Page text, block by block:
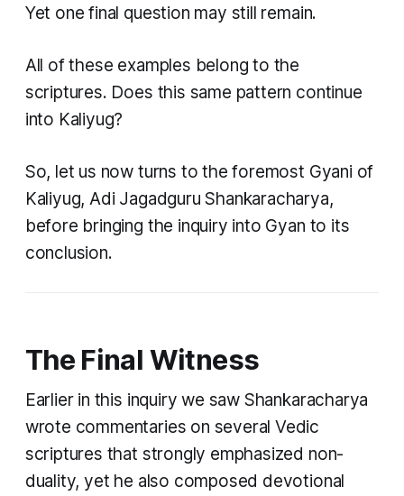
Yet one final question may still remain.
All of these examples belong to the
scriptures. Does this same pattern continue
into Kaliyug?
So, let us now turns to the foremost Gyani of
Kaliyug, Adi Jagadguru Shankaracharya,
before bringing the inquiry into Gyan to its
conclusion.
The Final Witness
Earlier in this inquiry we saw Shankaracharya
wrote commentaries on several Vedic
scriptures that strongly emphasized non-
duality, yet he also composed devotional